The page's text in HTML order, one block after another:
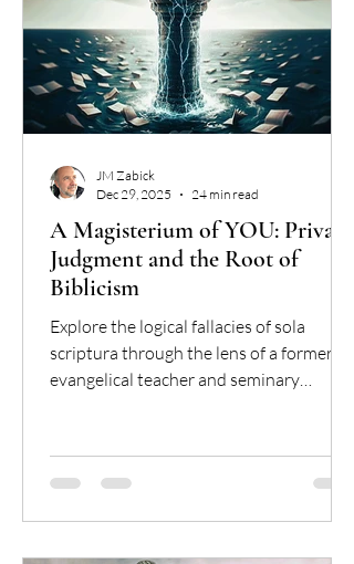
A Magisterium of YOU: Private
Judgment and the Root of
Biblicism
Explore the logical fallacies of sola
scriptura through the lens of a former
evangelical teacher and seminary
the "Bible alone" model leads to a
"magisterium of one" and why the
JM Zabick
Dec 29, 2025
24 min read